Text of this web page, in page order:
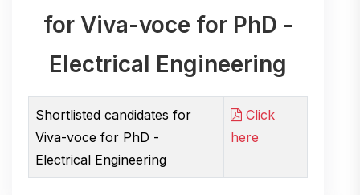
for Viva-voce for PhD -
Electrical Engineering
Shortlisted candidates for
Viva-voce for PhD -
Electrical Engineering
Click
here